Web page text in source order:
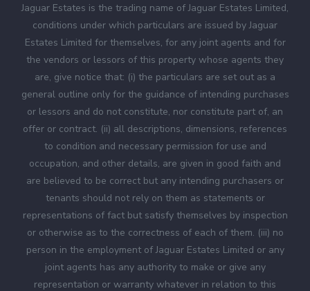
Jaguar Estates is the trading name of Jaguar Estates Limited,
conditions under which particulars are issued by Jaguar
Estates Limited for themselves, for any joint agents and for
the vendors or lessors of this property whose agents they
are, give notice that: (i) the particulars are set out as a
general outline only for the guidance of intending purchases
or lessors and do not constitute, nor constitute part of, an
offer or contract. (ii) all descriptions, dimensions, references
to condition and necessary permission for use and
occupation, and other details, are given in good faith and
are believed to be correct but any intending purchasers or
tenants should not rely on them as statements or
representations of fact but satisfy themselves by inspection
or otherwise as to the correctness of each of them. (iii) no
person in the employment of Jaguar Estates Limited or any
joint agents has any authority to make or give any
representation or warranty whatever in relation to this